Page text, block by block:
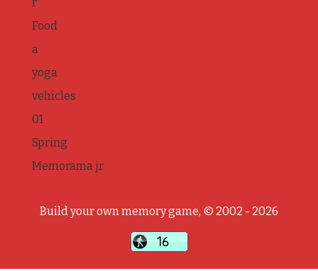
r
Food
a
yoga
vehicles
01
Spring
Memorama jr
Build your own memory game, © 2002 - 2026